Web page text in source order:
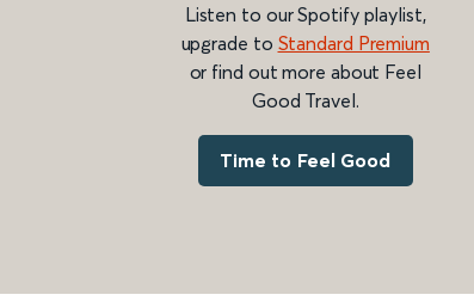
Listen to our Spotify playlist,
upgrade to Standard Premium
or find out more about Feel
Good Travel.
Time to Feel Good